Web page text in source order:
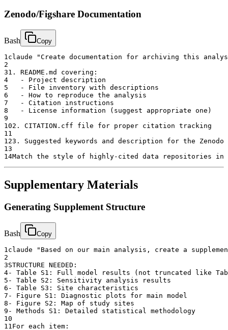
Zenodo/Figshare Documentation
Bash Copy
1 claude "Create documentation for archiving this
2
31. README.md covering:
4
   - Project description
5
   - File inventory with descriptions
6
   - How to reproduce the analysis
7
   - Citation instructions
8
   - License information (suggest appropriate one)
9
102. CITATION.cff file for proper citation tracking
11
123. Suggested keywords and description for the Zenodo
13
14Match the style of highly-cited data repositories in
Supplementary Materials
Generating Supplement Structure
Bash Copy
1claude "Based on our main analysis, create a
2
3STRUCTURE NEEDED:
4- Table S1: Full model results (not truncated like
5 - Table S2: Sensitivity analysis results
6 - Table S3: Site characteristics
7 - Figure S1: Diagnostic plots for main model
8 - Figure S2: Map of study sites
9 - Methods S1: Detailed statistical methodology
10
11For each item: